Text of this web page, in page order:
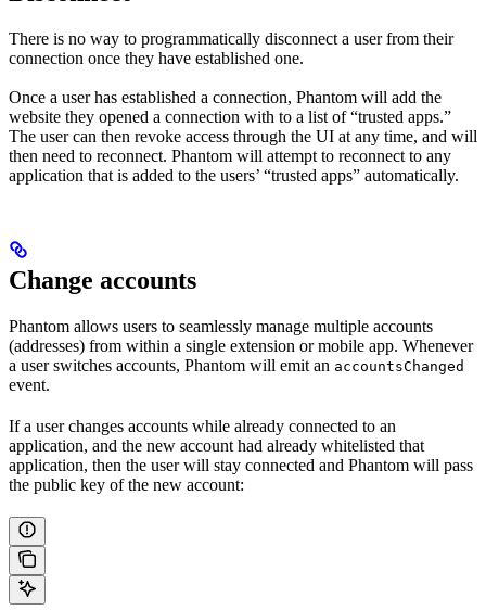
There is no way to programmatically disconnect a user from their
connection once they have established one.
Once a user has established a connection, Phantom will add the
website they opened a connection with to a list of “trusted apps.”
The user can then revoke access through the UI at any time, and will
then need to reconnect. Phantom will attempt to reconnect to any
application that is added to the users’ “trusted apps” automatically.
Change accounts
Phantom allows users to seamlessly manage multiple accounts
(addresses) from within a single extension or mobile app. Whenever
a user switches accounts, Phantom will emit an accountsChanged
event.
If a user changes accounts while already connected to an
application, and the new account had already whitelisted that
application, then the user will stay connected and Phantom will pass
the public key of the new account: